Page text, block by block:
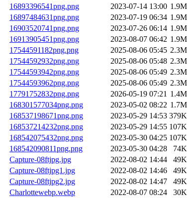
16893396541png.png
2023-07-14 13:00 1.9M
16897484631png.png
2023-07-19 06:34 1.9M
16903520741png.png
2023-07-26 06:14 1.9M
16913905451png.png
2023-08-07 06:42 1.9M
17544591182png.png
2025-08-06 05:45 2.3M
17544592932png.png
2025-08-06 05:48 2.3M
17544593942png.png
2025-08-06 05:49 2.3M
17544593962png.png
2025-08-06 05:49 2.3M
17791752832png.png
2026-05-19 07:21 1.4M
168301577034png.png
2023-05-02 08:22 1.7M
168537198671png.png
2023-05-29 14:53 379K
168537214232png.png
2023-05-29 14:55 107K
168542075432png.png
2023-05-30 04:25 107K
168542090811png.png
2023-05-30 04:28
74K
Capture-08ftjpg.jpg
2022-08-02 14:44
49K
Capture-08ftjpg1.jpg
2022-08-02 14:46
49K
Capture-08ftjpg2.jpg
2022-08-02 14:47
49K
Charlottewebp.webp
2022-08-07 08:24
30K